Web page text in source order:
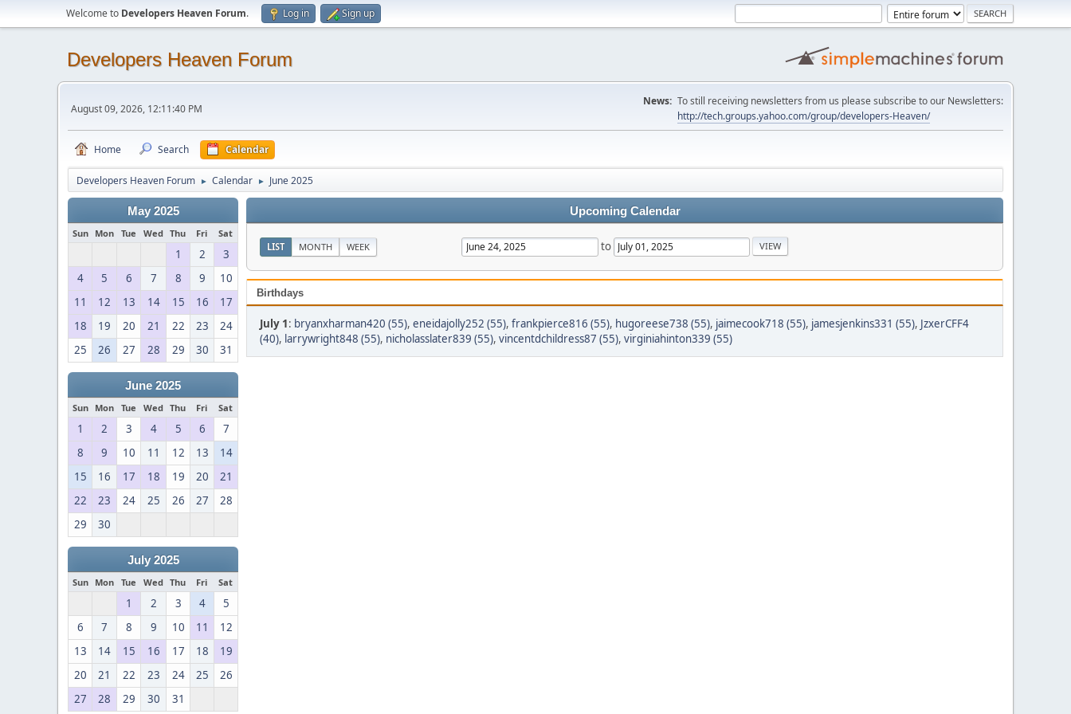
Welcome to Developers Heaven Forum. Log in Sign up
Developers Heaven Forum
August 09, 2026, 12:11:40 PM
News: To still receiving newsletters from us please subscribe to our Newsletters:
http://tech.groups.yahoo.com/group/developers-Heaven/
Home Search Calendar
Developers Heaven Forum ► Calendar ► June 2025
May 2025
Sun Mon Tue Wed Thu Fri Sat
1 2
3
4
5 6 7 8 9
10
11
12 13 14 15 16
17
18
19 20 21 22 23
24
25
26 27 28 29 30 31
June 2025
Sun Mon Tue Wed Thu Fri Sat
1 2 3 4 5 6
7
8
9 10 11 12 13
14
15
16 17 18 19 20
21
22
23 24 25 26 27
28
29
30
July 2025
Sun Mon Tue Wed Thu Fri Sat
1 2 3 4
5
6
7 8 9 10 11
12
13
14 15 16 17 18
19
20
21 22 23 24 25
26
27
28 29 30 31
Upcoming Calendar
LIST MONTH WEEK to
Birthdays
July 1: bryanxharman420 (55), eneidajolly252 (55), frankpierce816 (55), hugoreese738 (55), jaimecook718 (55), jamesjenkins331 (55), JzxerCFF4
(40), larrywright848 (55), nicholasslater839 (55), vincentdchildress87 (55), virginiahinton339 (55)